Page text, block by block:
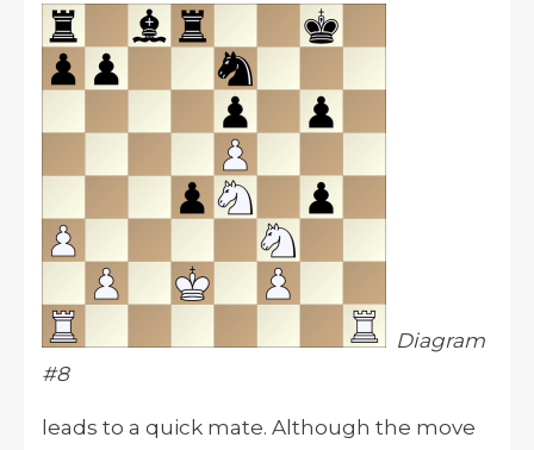
Diagram
#8
leads to a quick mate. Although the move